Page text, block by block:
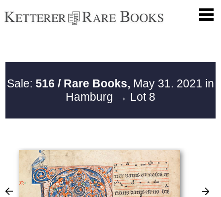
Sale: 516 / Rare Books, May 31. 2021 in
Hamburg → Lot 8